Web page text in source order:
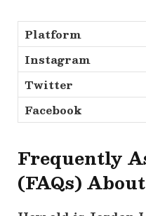
Platform
Instagram
Twitter
Facebook
Frequently
(FAQs)